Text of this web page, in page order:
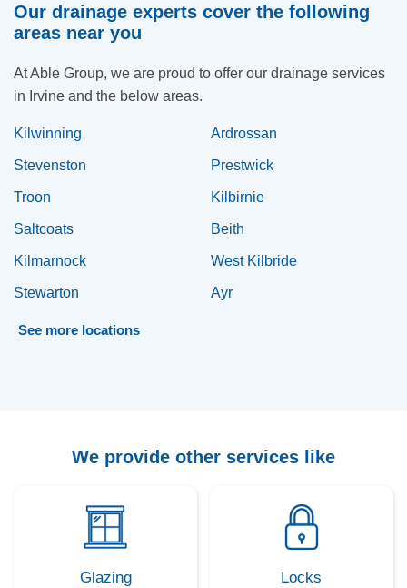
Our drainage experts cover the following
areas near you
At Able Group, we are proud to offer our drainage services
in Irvine and the below areas.
Kilwinning
Stevenston
Troon
Saltcoats
Kilmarnock
Stewarton
Ardrossan
Prestwick
Kilbirnie
Beith
West Kilbride
Ayr
See more locations
We provide other services like
Glazing Locks